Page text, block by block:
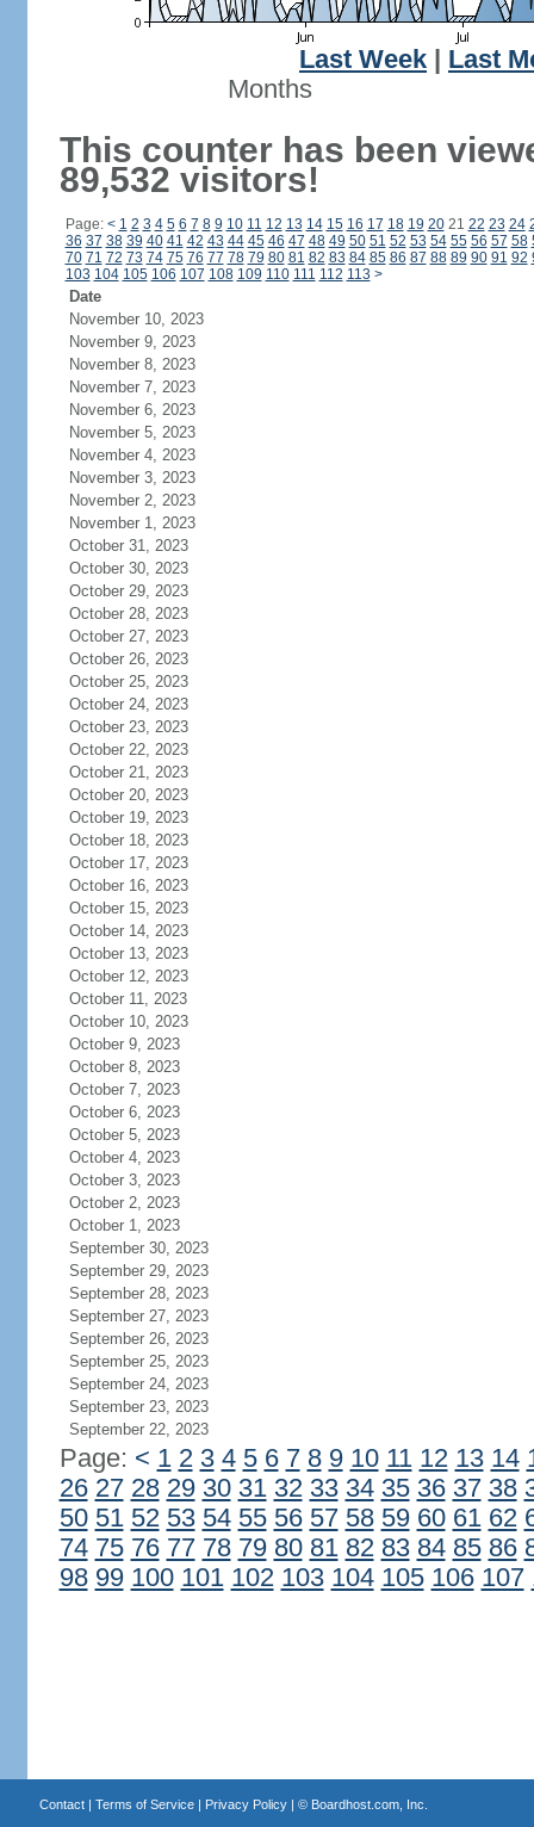
Last Week
Last
Months
This counter has been
89,532 visitors!
Page: < 1 2 3 4 5 6 7 8 9 10 11 12 13 14 15 16 17 18 19 2021 22 23 24
36 37 38 39 40 41 42 43 44 45 46 47 48 49 50 51 52 53 54 55 56 57 58
70 71 72 73 74 75 76 77 78 79 80 81 82 83 84 85 86 87 88 89 90 91 92
103 104 105 106 107 108 109 110 111 112 113 >
Date
November 10, 2023
November 9, 2023
November 8, 2023
November 7, 2023
November 6, 2023
November 5, 2023
November 4, 2023
November 3, 2023
November 2, 2023
November 1, 2023
October 31, 2023
October 30, 2023
October 29, 2023
October 28, 2023
October 27, 2023
October 26, 2023
October 25, 2023
October 24, 2023
October 23, 2023
October 22, 2023
October 21, 2023
October 20, 2023
October 19, 2023
October 18, 2023
October 17, 2023
October 16, 2023
October 15, 2023
October 14, 2023
October 13, 2023
October 12, 2023
October 11, 2023
October 10, 2023
October 9, 2023
October 8, 2023
October 7, 2023
October 6, 2023
October 5, 2023
October 4, 2023
October 3, 2023
October 2, 2023
October 1, 2023
September 30, 2023
September 29, 2023
September 28, 2023
September 27, 2023
September 26, 2023
September 25, 2023
September 24, 2023
September 23, 2023
September 22, 2023
Page: < 1 2 3 4 5 6 7 8 9 10 11 12 13 14
26 27 28 29 30 31 32 33 34 35 36 37 38
50 51 52 53 54 55 56 57 58 59 60 61 62
74 75 76 77 78 79 80 81 82 83 84 85 86
98 99 100 101 102 103 104 105 106 107
Contact| Terms of Service| Privacy Policy| © Boardhost.com, Inc.